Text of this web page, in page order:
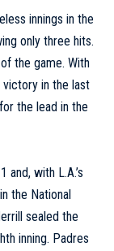
innings in the
only three hits.
the game. With
in the last
the lead in the
and, with L.A.’s
the National
sealed the
inning. Padres